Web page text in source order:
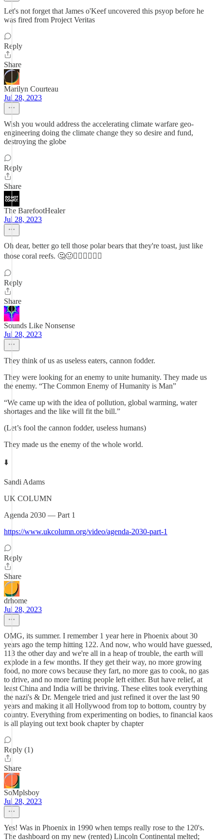
Let's not forget that James o'Keef uncovered this psyop before he
was fired from Project Veritas
Reply
Share
Marilyn Courteau
Jul 28, 2023
Wish you would address the accelerating climate warfare geo-
engineering doing the climate change they so desire and fund,
destroying the globe
Reply
Share
The BarefootHealer
Jul 28, 2023
Oh dear, better go tell those polar bears that they're toast, just like
those coral reefs. 🤔😐🤦‍♀️🤦‍♀️🤦‍♀️
Reply
Share
Sounds Like Nonsense
Jul 28, 2023
They think of us as useless eaters, cannon fodder.
They were looking for an enemy to unite humanity. They made us
the enemy. “The Common Enemy of Humanity is Man”
“We came up with the idea of pollution, global warming, water
shortages and the like will fit the bill.”
(Let’s fool the cannon fodder, useless humans)
They made us the enemy of the whole world.
⬇️
Sandi Adams
UK COLUMN
Agenda 2030 — Part 1
https://www.ukcolumn.org/video/agenda-2030-part-1
Reply
Share
drhome
Jul 28, 2023
OMG, its summer. I remember 1 year here in Phoenix about 30
years ago the temp hitting 122. And now, who would have guessed,
113 the other day and we're all in a heap of trouble, the earth will
explode in a few months. If they get their way, no more growing
food, no more cows because they fart, no more gas to cook, no gas
to drive, and no more farting people left either. But have relief, at
least China and India will be thriving. These elites took everything
the nazi's & Dr. Mengele tried and just refined it over the last 90
years and making it all Hollywood from top to bottom, country by
country. Everything from experimenting on bodies, to financial kaos
is all playing out text book chapter by chapter
Reply (1)
Share
SoMplsboy
Jul 28, 2023
Yes! Was in Phoenix in 1990 when temps really rose to the 120's.
The dashboard on my new (rented) Lincoln Continental melted;